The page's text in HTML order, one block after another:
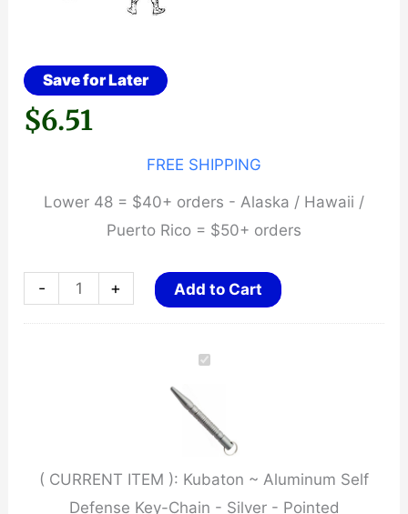
Save for Later
$6.51
FREE SHIPPING
Lower 48 = $40+ orders - Alaska / Hawaii /
Puerto Rico = $50+ orders
-
Kubaton
+ Add to Cart
( CURRENT ITEM ): Kubaton ~ Aluminum Self
Defense Key-Chain - Silver - Pointed